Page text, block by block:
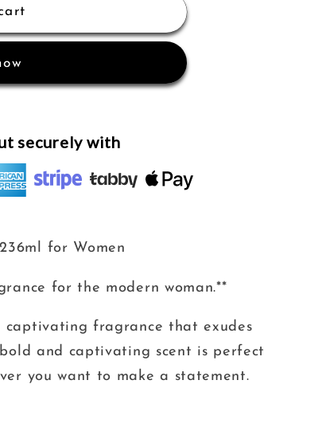
securely with
for Women
for the modern woman.**
captivating fragrance that exudes
and captivating scent is perfect
you want to make a statement.